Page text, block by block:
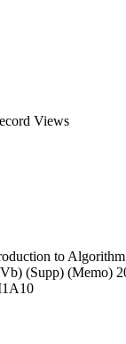
Views
to Algorithm
(Supp) (Memo)